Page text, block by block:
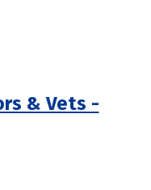
& Vets -